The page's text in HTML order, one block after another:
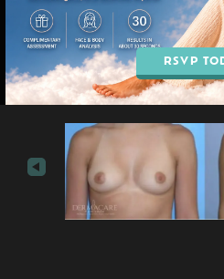
RSVP
BOOK AN